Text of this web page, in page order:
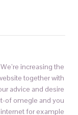
We’re increasing the
together with
advice and desire
of omegle and you
for example